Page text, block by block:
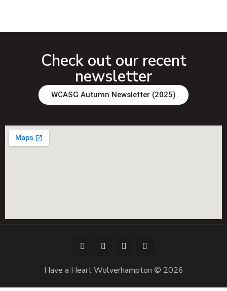
Check out our recent
newsletter
WCASG Autumn Newsletter (2025)
Have a Heart Wolverhampton © 2026